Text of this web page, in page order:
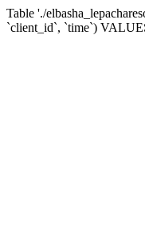
Table './
`client_id`, `time`)